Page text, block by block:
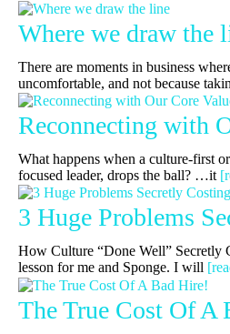
Where we draw the
There are moments in business
uncomfortable, and not because
Reconnecting with
What happens when a culture-first
focused leader, drops the ball? …it
3 Huge Problems
How Culture “Done Well” Secretly
lesson for me and Sponge. I will
The True Cost Of A